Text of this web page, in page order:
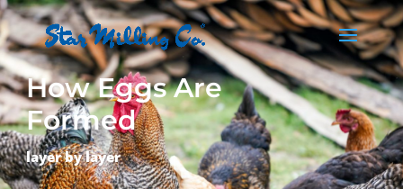
How Eggs Are
Formed
layer by layer